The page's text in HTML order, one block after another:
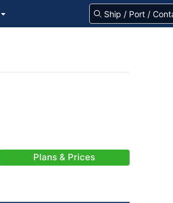
Plans & Prices